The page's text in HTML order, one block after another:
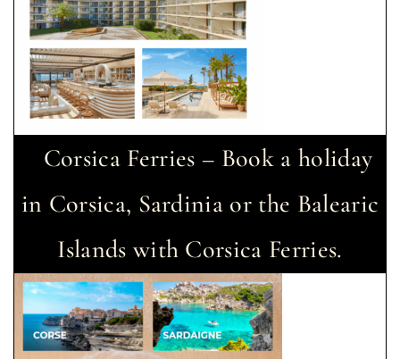
Corsica Ferries – Book a holiday
in Corsica, Sardinia or the Balearic
Islands with Corsica Ferries.